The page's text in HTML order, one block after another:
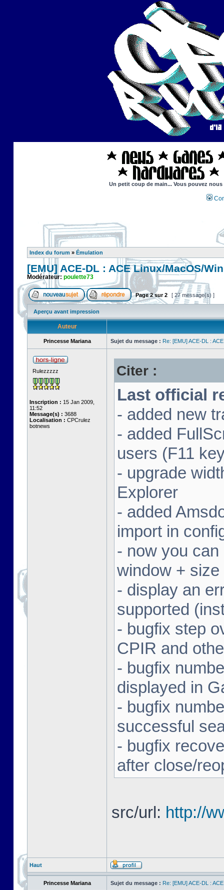
Un petit coup de main... Vous pouvez
Index du forum » Émulation
[EMU] ACE-DL : ACE Linux/MacOS/
Modérateur: poulette73
Page2sur2 [ 27 message(s) ]
Aperçu avant impression
Auteur
Princesse Mariana Sujet du message : Re: [EMU] ACE-DL :
Rulezzzzz
Inscription : 15 Jan 2009,
11:52
Message(s) : 3688
Localisation : CPCrulez
botnews
Citer :
Last official
- added new
- added
users (F11
- upgrade
Explorer
- added
import in
- now you
window +
- display an
supported
- bugfix step
CPIR and
- bugfix
displayed in
- bugfix
successful
- bugfix
after close/
src/url: http://
Haut
Princesse Mariana Sujet du message : Re: [EMU] ACE-DL :